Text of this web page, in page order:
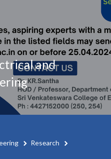
and
Research